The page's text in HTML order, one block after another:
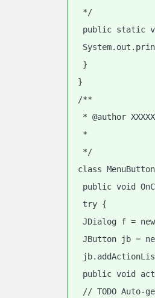
*/
public static
}
}
/**
* @author
*
*/
class
public void
try {
JDialog f =
JButton jb =
public void
// TODO Auto-